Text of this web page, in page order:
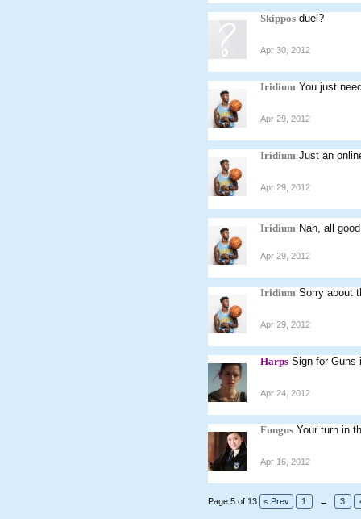
Skippos duel?
Apr 30, 2012
Iridium You just
Apr 29, 2012
Iridium Just an
Apr 29, 2012
Iridium Nah, all
Apr 29, 2012
Iridium Sorry about
Apr 29, 2012
Harps Sign for Guns
Apr 24, 2012
Fungus Your turn in
Apr 16, 2012
Page 5 of 13 < Prev 1 ← 3